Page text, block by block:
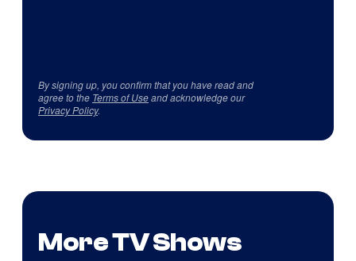
By signing up, you confirm that you have read and
agree to the Terms of Useand acknowledge our
Privacy Policy.
More TV Shows